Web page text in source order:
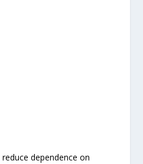
dependence on